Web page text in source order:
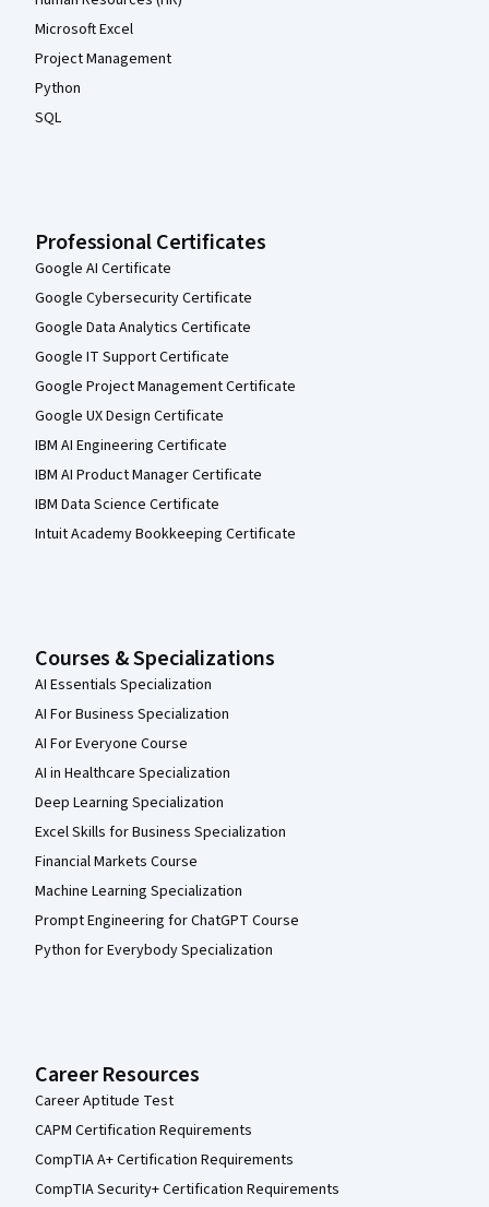
Microsoft Excel
Project Management
Python
SQL
Professional Certificates
Google AI Certificate
Google Cybersecurity Certificate
Google Data Analytics Certificate
Google IT Support Certificate
Google Project Management Certificate
Google UX Design Certificate
IBM AI Engineering Certificate
IBM AI Product Manager Certificate
IBM Data Science Certificate
Intuit Academy Bookkeeping Certificate
Courses & Specializations
AI Essentials Specialization
AI For Business Specialization
AI For Everyone Course
AI in Healthcare Specialization
Deep Learning Specialization
Excel Skills for Business Specialization
Financial Markets Course
Machine Learning Specialization
Prompt Engineering for ChatGPT Course
Python for Everybody Specialization
Career Resources
Career Aptitude Test
CAPM Certification Requirements
CompTIA A+ Certification Requirements
CompTIA Security+ Certification Requirements